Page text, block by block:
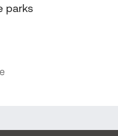
parks